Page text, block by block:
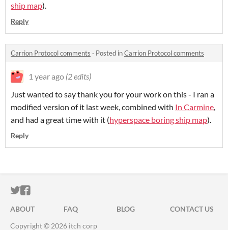
ship map).
Reply
Carrion Protocol comments · Posted inCarrion Protocol comments
1 year ago (2 edits)
Just wanted to say thank you for your work on this - I ran a
modified version of it last week, combined with In Carmine,
and had a great time with it (hyperspace boring ship map).
Reply
ITCH.IO ON TWITTER
ITCH.IO ON FACEBOOK
ABOUT FAQ BLOG
CONTACT US
Copyright © 2026 itch corp